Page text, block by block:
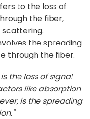
to the loss of
the fiber,
scattering.
the spreading
through the fiber.
the loss of signal
like absorption
is the spreading